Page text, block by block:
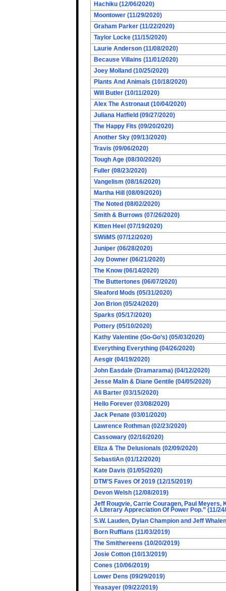
Hachiku (12/06/2020)
Moontower (11/29/2020)
Graham Parker (11/22/2020)
Taylor Locke (11/15/2020)
Laurie Anderson (11/08/2020)
Because Villains (11/01/2020)
Joey Molland (10/25/2020)
Plants And Animals (10/18/2020)
Will Butler (10/11/2020)
Alex The Astronaut (10/04/2020)
Juliana Hatfield (09/27/2020)
The Happy Fits (09/20/2020)
Another Sky (09/13/2020)
Travis (09/06/2020)
Tough Age (08/30/2020)
Fuller (08/23/2020)
Vangelism (08/16/2020)
Martha Hill (08/09/2020)
The Noted (08/02/2020)
Smith & Burrows (07/26/2020)
Kitten Heel (07/19/2020)
SWiiMS (07/12/2020)
Juniper (06/28/2020)
Joy Downer (06/21/2020)
The Know (06/14/2020)
The Buttertones (06/07/2020)
Sleaford Mods (05/31/2020)
Jon Brion (05/24/2020)
Sparks (05/17/2020)
Pottery (05/10/2020)
Kathy Valentine (Go-Go’s) (05/03/2020)
Everything Everything (04/26/2020)
Aesgir (04/19/2020)
John Easdale (Dramarama) (04/12/2020)
Jesse Malin & Diane Gentile (04/05/2020)
Ali Barter (03/15/2020)
Hello Forever (03/08/2020)
Jack Penate (03/01/2020)
Lawrence Rothman (02/23/2020)
Cassowary (02/16/2020)
Eliza & The Delusionals (02/09/2020)
SebastiAn (01/12/2020)
Kate Davis (01/05/2020)
DTM’S Faves Of 2019 (12/15/2019)
Devon Welsh (12/08/2019)
Jeff Rougvie, Carrie Couragen, Paul Meyers,
A Literary Appreciation Of Power Pop.” (11/
S.W. Lauden, Dylan Champion and Jeff
Born Ruffians (11/03/2019)
The Smithereens (10/20/2019)
Josie Cotton (10/13/2019)
Cones (10/06/2019)
Lower Dens (09/29/2019)
Yeasayer (09/22/2019)